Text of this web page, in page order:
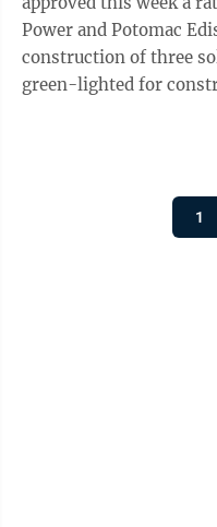
Power and Potomac
construction of three
green-lighted for
1